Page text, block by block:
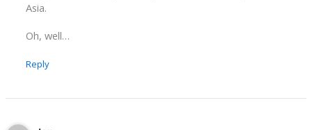
Asia.
Oh, well…
Reply